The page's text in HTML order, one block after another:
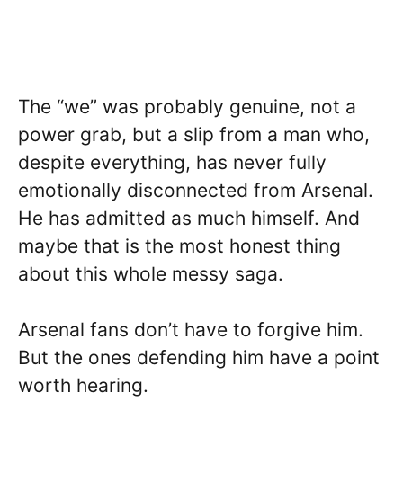
The “we” was probably genuine, not a
power grab, but a slip from a man who,
despite everything, has never fully
emotionally disconnected from Arsenal.
He has admitted as much himself. And
maybe that is the most honest thing
about this whole messy saga.
Arsenal fans don’t have to forgive him.
But the ones defending him have a point
worth hearing.